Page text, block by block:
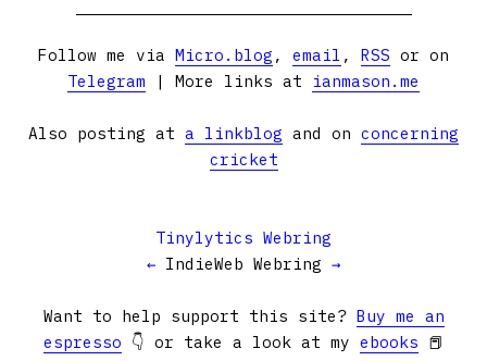
Follow me via Micro.blog , email , RSS or on
Telegram | More links at ianmason.me
Also posting at a linkblog and on concerning
cricket
Tinylytics Webring
← IndieWeb Webring →
Want to help support this site? Buy me an
espresso 👇 or take a look at my ebooks 📕